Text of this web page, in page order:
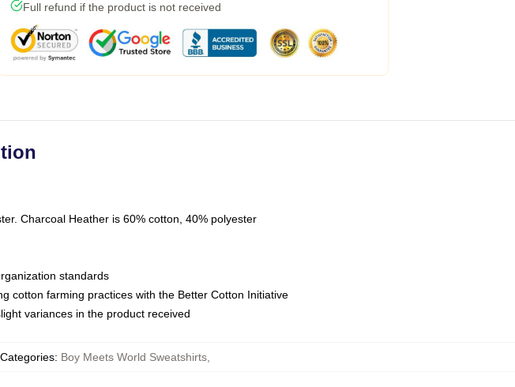
Full refund if the product is not received
Charcoal Heather is 60% cotton, 40% polyester
standards
cotton farming practices with the Better Cotton Initiative
variances in the product received
Categories: Boy Meets World Sweatshirts